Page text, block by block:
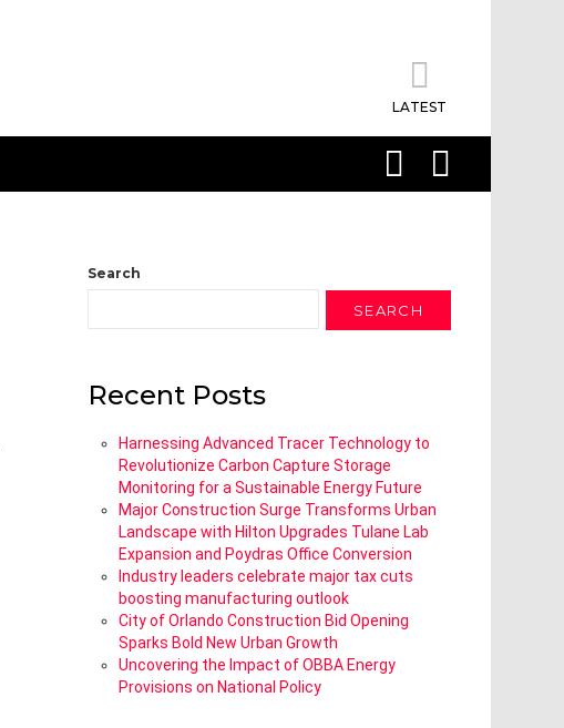
LATEST
Search
SEARCH
Recent Posts
Harnessing Advanced Tracer Technology to
Revolutionize Carbon Capture Storage
Monitoring for a Sustainable Energy Future
Major Construction Surge Transforms Urban
Landscape with Hilton Upgrades Tulane Lab
Expansion and Poydras Office Conversion
Industry leaders celebrate major tax cuts
boosting manufacturing outlook
City of Orlando Construction Bid Opening
Sparks Bold New Urban Growth
Uncovering the Impact of OBBA Energy
Provisions on National Policy